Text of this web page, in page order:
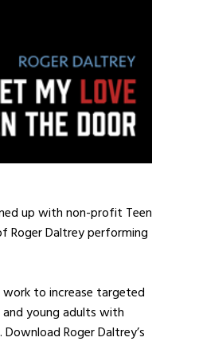
up with non-profit Teen
Roger Daltrey performing
work to increase targeted
young adults with
Roger Daltrey’s